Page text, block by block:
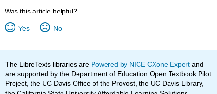
Was this article helpful?
Yes No
The LibreTexts libraries are Powered by NICE CXone Expertand
are supported by the Department of Education Open Textbook Pilot
Project, the UC Davis Office of the Provost, the UC Davis Library,